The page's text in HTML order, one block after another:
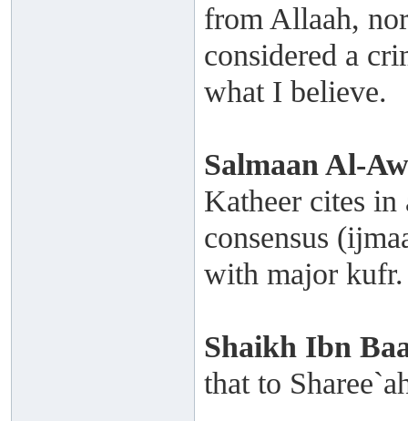
from Allaah,
considered a
what I believe.
Salmaan Al-
Katheer cites
consensus
with major kufr.
Shaikh Ibn
that to